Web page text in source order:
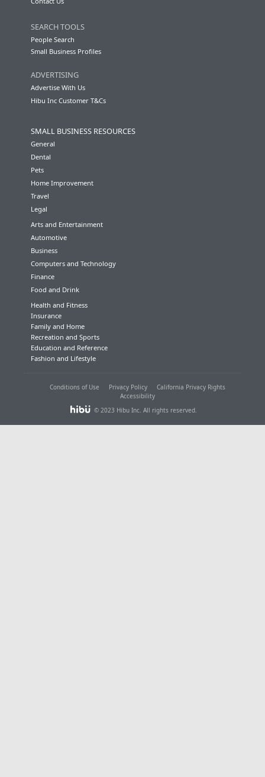
SEARCH TOOLS
People Search
Small Business Profiles
ADVERTISING
Advertise With Us
Hibu Inc Customer T&Cs
SMALL BUSINESS RESOURCES
General
Dental
Pets
Home Improvement
Travel
Legal
Arts and Entertainment
Automotive
Business
Computers and Technology
Finance
Food and Drink
Health and Fitness
Insurance
Family and Home
Recreation and Sports
Education and Reference
Fashion and Lifestyle
Conditions of Use Privacy Policy
California Privacy Rights
Accessibility
© 2023 Hibu Inc. All rights reserved.